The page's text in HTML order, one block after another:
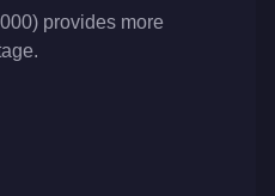
provides more